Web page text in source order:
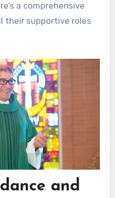
a comprehensive
their supportive roles
and